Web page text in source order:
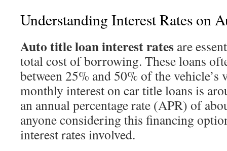
Understanding Interest Rates on
Auto title loan interest rates are
total cost of borrowing. These loans
between 25% and 50% of the vehicle’s
monthly interest on car title loans is
an annual percentage rate (APR) of
anyone considering this financing
interest rates involved.